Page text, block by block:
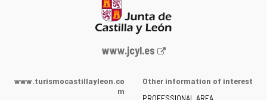
Web
the
www.jcyl.es
www.turismocastillayleon.co
m
Other information of interest
PROFESSIONAL AREA